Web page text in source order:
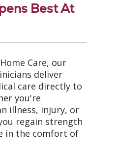
Best At
Care, our
deliver
care directly to
you're
illness, injury, or
regain strength
in the comfort of